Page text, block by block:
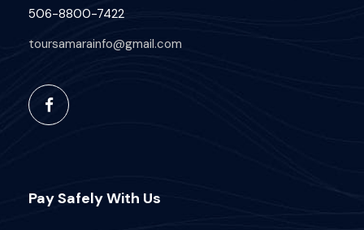
506-8800-7422
toursamarainfo@gmail.com
Pay Safely With Us